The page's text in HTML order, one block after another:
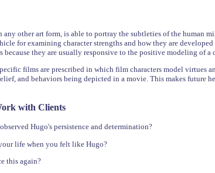
other art form, is able to portray the subtleties of the human
for examining character strengths and how they are
they are usually responsive to the positive modeling of a
films are prescribed in which film characters model virtues
and behaviors being depicted in a movie. This makes future
with Clients
Hugo's persistence and determination?
life when you felt like Hugo?
this again?